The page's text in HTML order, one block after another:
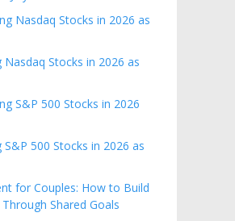
Nasdaq Stocks in 2026 as
Stocks in 2026 as
S&P 500 Stocks in 2026
500 Stocks in 2026 as
for Couples: How to Build
Shared Goals